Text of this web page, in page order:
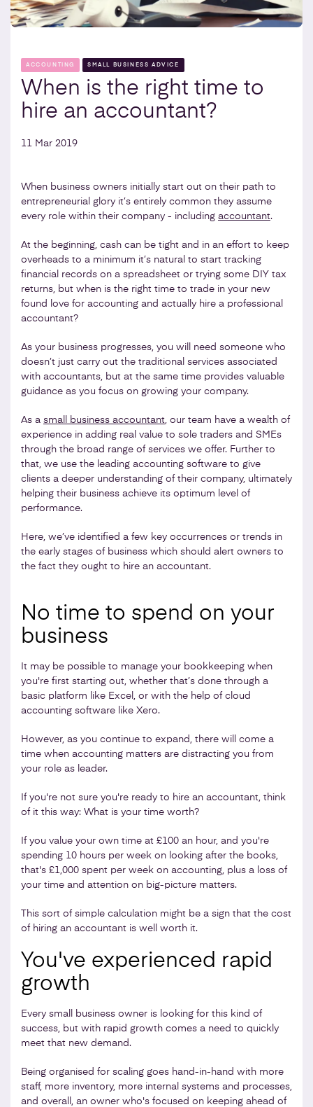
ACCOUNTING SMALL BUSINESS ADVICE
When is the right time to
hire an accountant?
11 Mar 2019
When business owners initially start out on their path to
entrepreneurial glory it’s entirely common they assume
every role within their company - including accountant.
At the beginning, cash can be tight and in an effort to keep
overheads to a minimum it’s natural to start tracking
financial records on a spreadsheet or trying some DIY tax
returns, but when is the right time to trade in your new
found love for accounting and actually hire a professional
accountant?
As your business progresses, you will need someone who
doesn’t just carry out the traditional services associated
with accountants, but at the same time provides valuable
guidance as you focus on growing your company.
As a small business accountant, our team have a wealth of
experience in adding real value to sole traders and SMEs
through the broad range of services we offer. Further to
that, we use the leading accounting software to give
clients a deeper understanding of their company, ultimately
helping their business achieve its optimum level of
performance.
Here, we’ve identified a few key occurrences or trends in
the early stages of business which should alert owners to
the fact they ought to hire an accountant.
No time to spend on your
business
It may be possible to manage your bookkeeping when
you're first starting out, whether that’s done through a
basic platform like Excel, or with the help of cloud
accounting software like Xero.
However, as you continue to expand, there will come a
time when accounting matters are distracting you from
your role as leader.
If you're not sure you're ready to hire an accountant, think
of it this way: What is your time worth?
If you value your own time at £100 an hour, and you're
spending 10 hours per week on looking after the books,
that's £1,000 spent per week on accounting, plus a loss of
your time and attention on big-picture matters.
This sort of simple calculation might be a sign that the cost
of hiring an accountant is well worth it.
You've experienced rapid
growth
Every small business owner is looking for this kind of
success, but with rapid growth comes a need to quickly
meet that new demand.
Being organised for scaling goes hand-in-hand with more
staff, more inventory, more internal systems and processes,
and overall, an owner who's focused on keeping ahead of